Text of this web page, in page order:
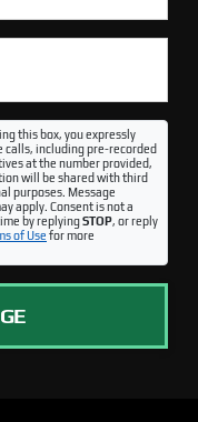
this box, you expressly
calls, including pre-recorded
at the number provided,
will be shared with third
purposes. Message
apply. Consent is not a
by replyingSTOP, or reply
of Use for more